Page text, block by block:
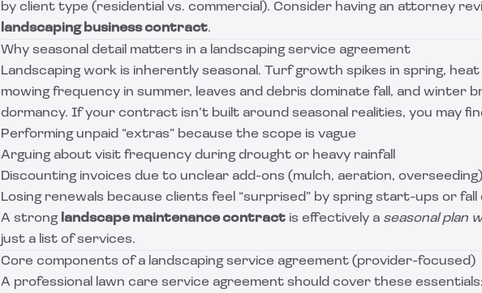
by client type (residential vs. commercial). Consider having an attorney
landscaping business contract.
Why seasonal detail matters in a landscaping service agreement
Landscaping work is inherently seasonal. Turf growth spikes in spring,
mowing frequency in summer, leaves and debris dominate fall, and winter
dormancy. If your contract isn’t built around seasonal realities, you may
Performing unpaid “extras” because the scope is vague
Arguing about visit frequency during drought or heavy rainfall
Discounting invoices due to unclear add-ons (mulch, aeration, overseeding)
Losing renewals because clients feel “surprised” by spring start-ups or fall
A strong landscape maintenance contract is effectively a seasonal plan
just a list of services.
Core components of a landscaping service agreement (provider-focused)
A professional lawn care service agreement should cover these